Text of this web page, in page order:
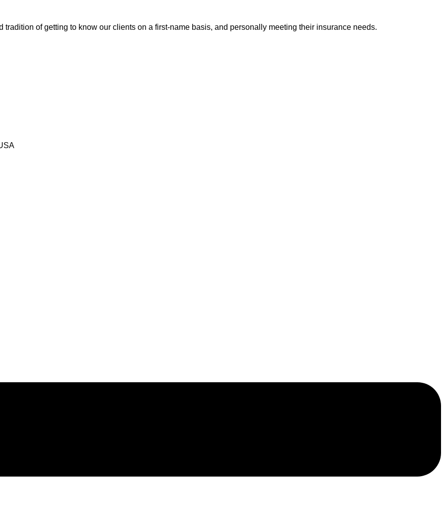
of getting to know our clients on a first-name basis, and personally meeting their insurance needs.